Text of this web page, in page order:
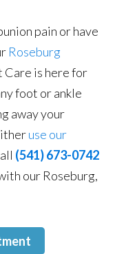
pain or have
Roseburg
Care is here for
foot or ankle
away your
use our
(541) 673-0742
our Roseburg,